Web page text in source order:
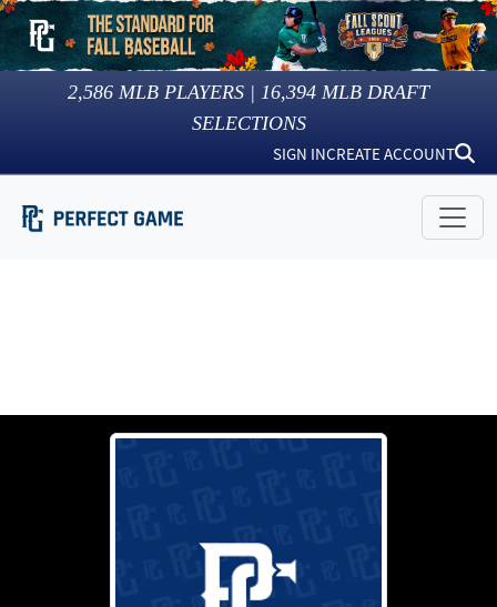
2,586 MLB PLAYERS | 16,394 MLB DRAFT
SELECTIONS
SIGN INCREATE ACCOUNT